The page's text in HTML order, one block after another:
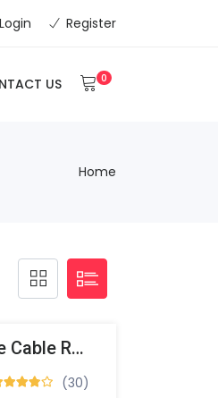
Login Register
US 0
Home
Automatic Stripping Multi Tool Stripper Wire Cable RG6/59
(30)